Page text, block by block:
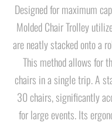
Designed for maximum
Molded Chair Trolley
are neatly stacked onto a
This method allows for
chairs in a single trip. A
30 chairs, significantly
for large events. Its